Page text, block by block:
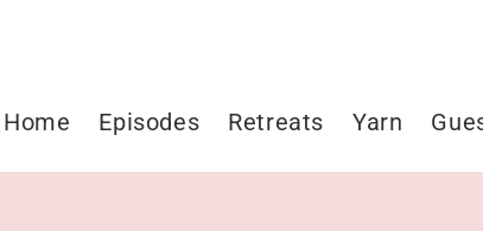
Home Episodes Retreats Yarn